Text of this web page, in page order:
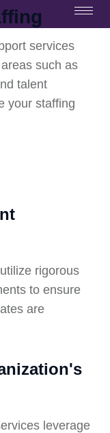
services
such as
talent
your staffing
rigorous
to ensure
are
leverage